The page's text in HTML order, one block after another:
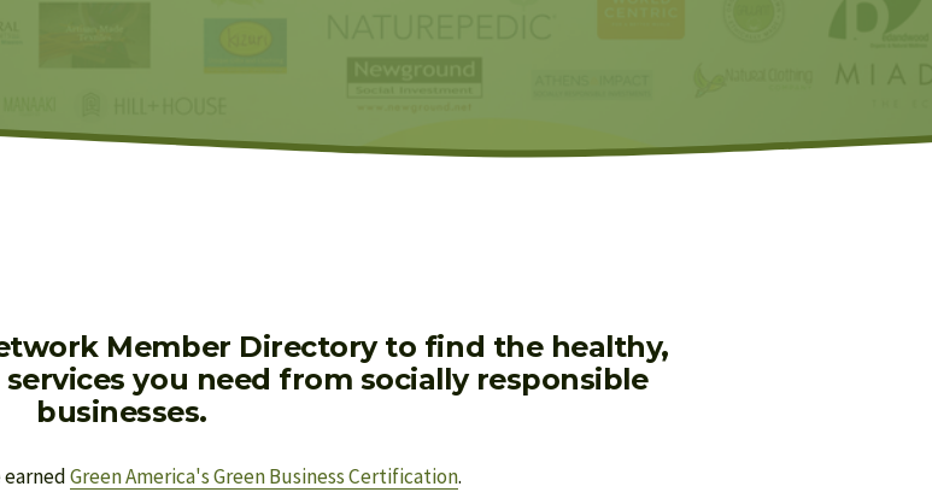
Member Directory to find the healthy,
you need from socially responsible
businesses.
earned Green America's Green Business Certification.